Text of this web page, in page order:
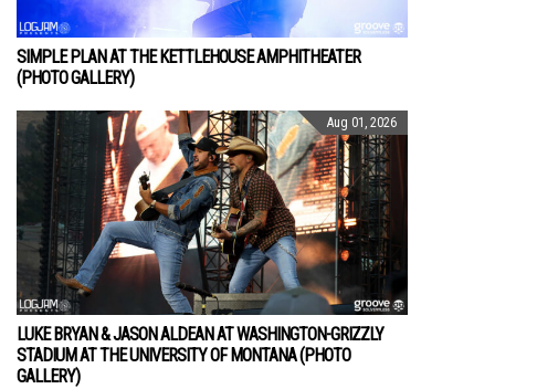
SIMPLE PLAN AT THE KETTLEHOUSE AMPHITHEATER
(PHOTO GALLERY)
Aug 01, 2026
LUKE BRYAN & JASON ALDEAN AT WASHINGTON-GRIZZLY
STADIUM AT THE UNIVERSITY OF MONTANA (PHOTO
GALLERY)